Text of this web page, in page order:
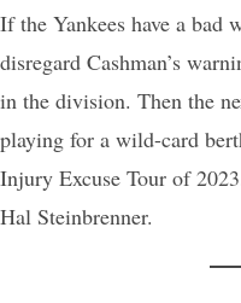
If the Yankees have a bad
disregard Cashman’s
in the division. Then the
playing for a wild-card
Injury Excuse Tour of
Hal Steinbrenner.